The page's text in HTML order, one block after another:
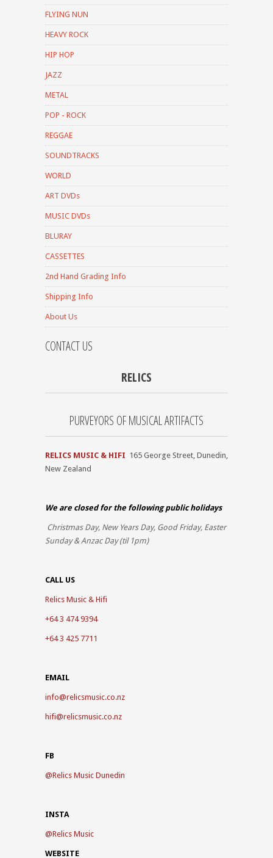
FLYING NUN
HEAVY ROCK
HIP HOP
JAZZ
METAL
POP - ROCK
REGGAE
SOUNDTRACKS
WORLD
ART DVDs
MUSIC DVDs
BLURAY
CASSETTES
2nd Hand Grading Info
Shipping Info
About Us
CONTACT US
RELICS
PURVEYORS OF MUSICAL ARTIFACTS
RELICS MUSIC & HIFI 165 George Street, Dunedin,
New Zealand
We are closed for the following public holidays
Christmas Day, New Years Day, Good Friday, Easter
Sunday & Anzac Day (til 1pm)
CALL US
Relics Music & Hifi
+64 3 474 9394
+64 3 425 7711
EMAIL
info@relicsmusic.co.nz
hifi@relicsmusic.co.nz
FB
@Relics Music Dunedin
INSTA
@Relics Music
WEBSITE